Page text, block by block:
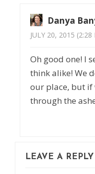
Danya
JULY 20, 2015 (2:28
Oh good one! I
think alike! We
our place, but if
through the
LEAVE A REPLY